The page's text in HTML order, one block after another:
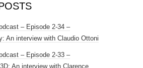
– Episode 2-34 –
An interview with Claudio Ottoni
– Episode 2-33 –
An interview with Clarence